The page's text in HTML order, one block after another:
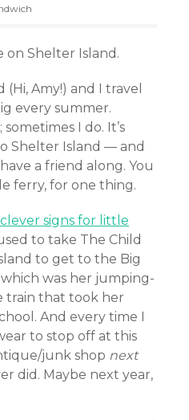
on Shelter Island.
Amy!) and I travel
every summer.
I do. It’s
Shelter Island — and
a friend along. You
ferry, for one thing.
clever signs for little
to take The Child
to get to the Big
was her jumping-
train that took her
And every time I
to stop off at this
junk shop next
did. Maybe next year,